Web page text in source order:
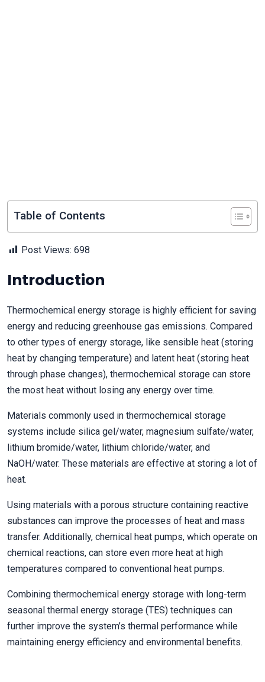
Table of Contents
Post Views: 698
Introduction
Thermochemical energy storage is highly efficient for saving
energy and reducing greenhouse gas emissions. Compared
to other types of energy storage, like sensible heat (storing
heat by changing temperature) and latent heat (storing heat
through phase changes), thermochemical storage can store
the most heat without losing any energy over time.
Materials commonly used in thermochemical storage
systems include silica gel/water, magnesium sulfate/water,
lithium bromide/water, lithium chloride/water, and
NaOH/water. These materials are effective at storing a lot of
heat.
Using materials with a porous structure containing reactive
substances can improve the processes of heat and mass
transfer. Additionally, chemical heat pumps, which operate on
chemical reactions, can store even more heat at high
temperatures compared to conventional heat pumps.
Combining thermochemical energy storage with long-term
seasonal thermal energy storage (TES) techniques can
further improve the system’s thermal performance while
maintaining energy efficiency and environmental benefits.